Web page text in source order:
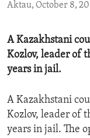
Aktau, October 8,
A Kazakhstani
Kozlov, leader of
years in jail.
A Kazakhstani
Kozlov, leader of
years in jail. The